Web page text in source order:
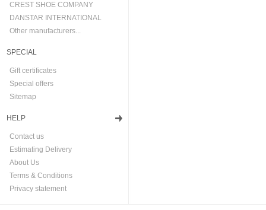
CREST SHOE COMPANY
DANSTAR INTERNATIONAL
Other manufacturers...
SPECIAL
Gift certificates
Special offers
Sitemap
HELP
Contact us
Estimating Delivery
About Us
Terms & Conditions
Privacy statement